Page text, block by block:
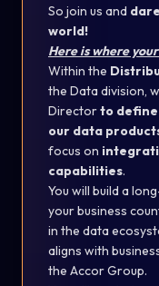
So join us and
world!
Here is where
Within the
the Data division,
Directorto
our data
focus on
capabilities.
You will build a
your business
in the data
aligns with
the Accor Group.